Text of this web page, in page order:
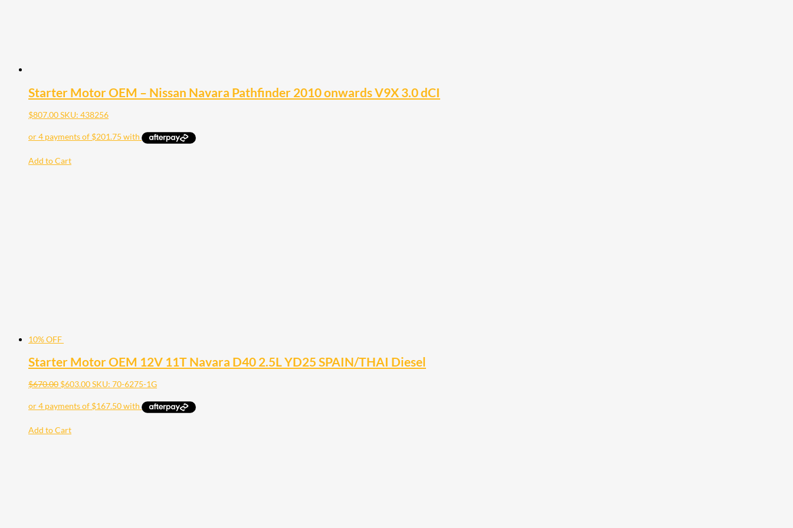
Starter Motor OEM – Nissan Navara Pathfinder 2010 onwards V9X 3.0 dCI
$807.00SKU: 438256
Add to Cart
10% OFF
Starter Motor OEM 12V 11T Navara D40 2.5L YD25 SPAIN/THAI Diesel
$670.00 $603.00SKU: 70-6275-1G
Add to Cart